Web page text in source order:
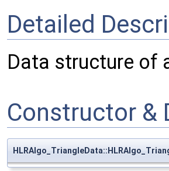
Detailed
Data structure of
Constructor &